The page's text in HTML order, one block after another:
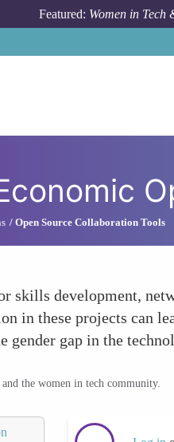
Featured: Women in
Open Source Collaboration Tools
skills development,
in these projects can
gender gap in the
the women in tech community.